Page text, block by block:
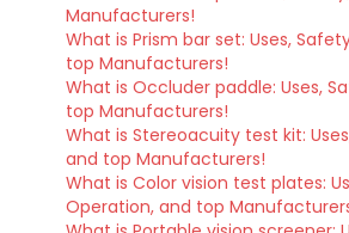
Manufacturers!
What is Prism bar set: Uses,
top Manufacturers!
What is Occluder paddle: Uses,
top Manufacturers!
What is Stereoacuity test kit:
and top Manufacturers!
What is Color vision test plates:
Operation, and top